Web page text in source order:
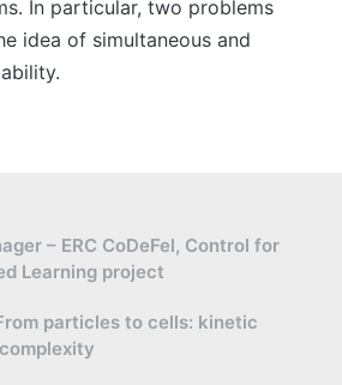
In particular, two problems
idea of simultaneous and
– ERC CoDeFel, Control for
Learning project
particles to cells: kinetic